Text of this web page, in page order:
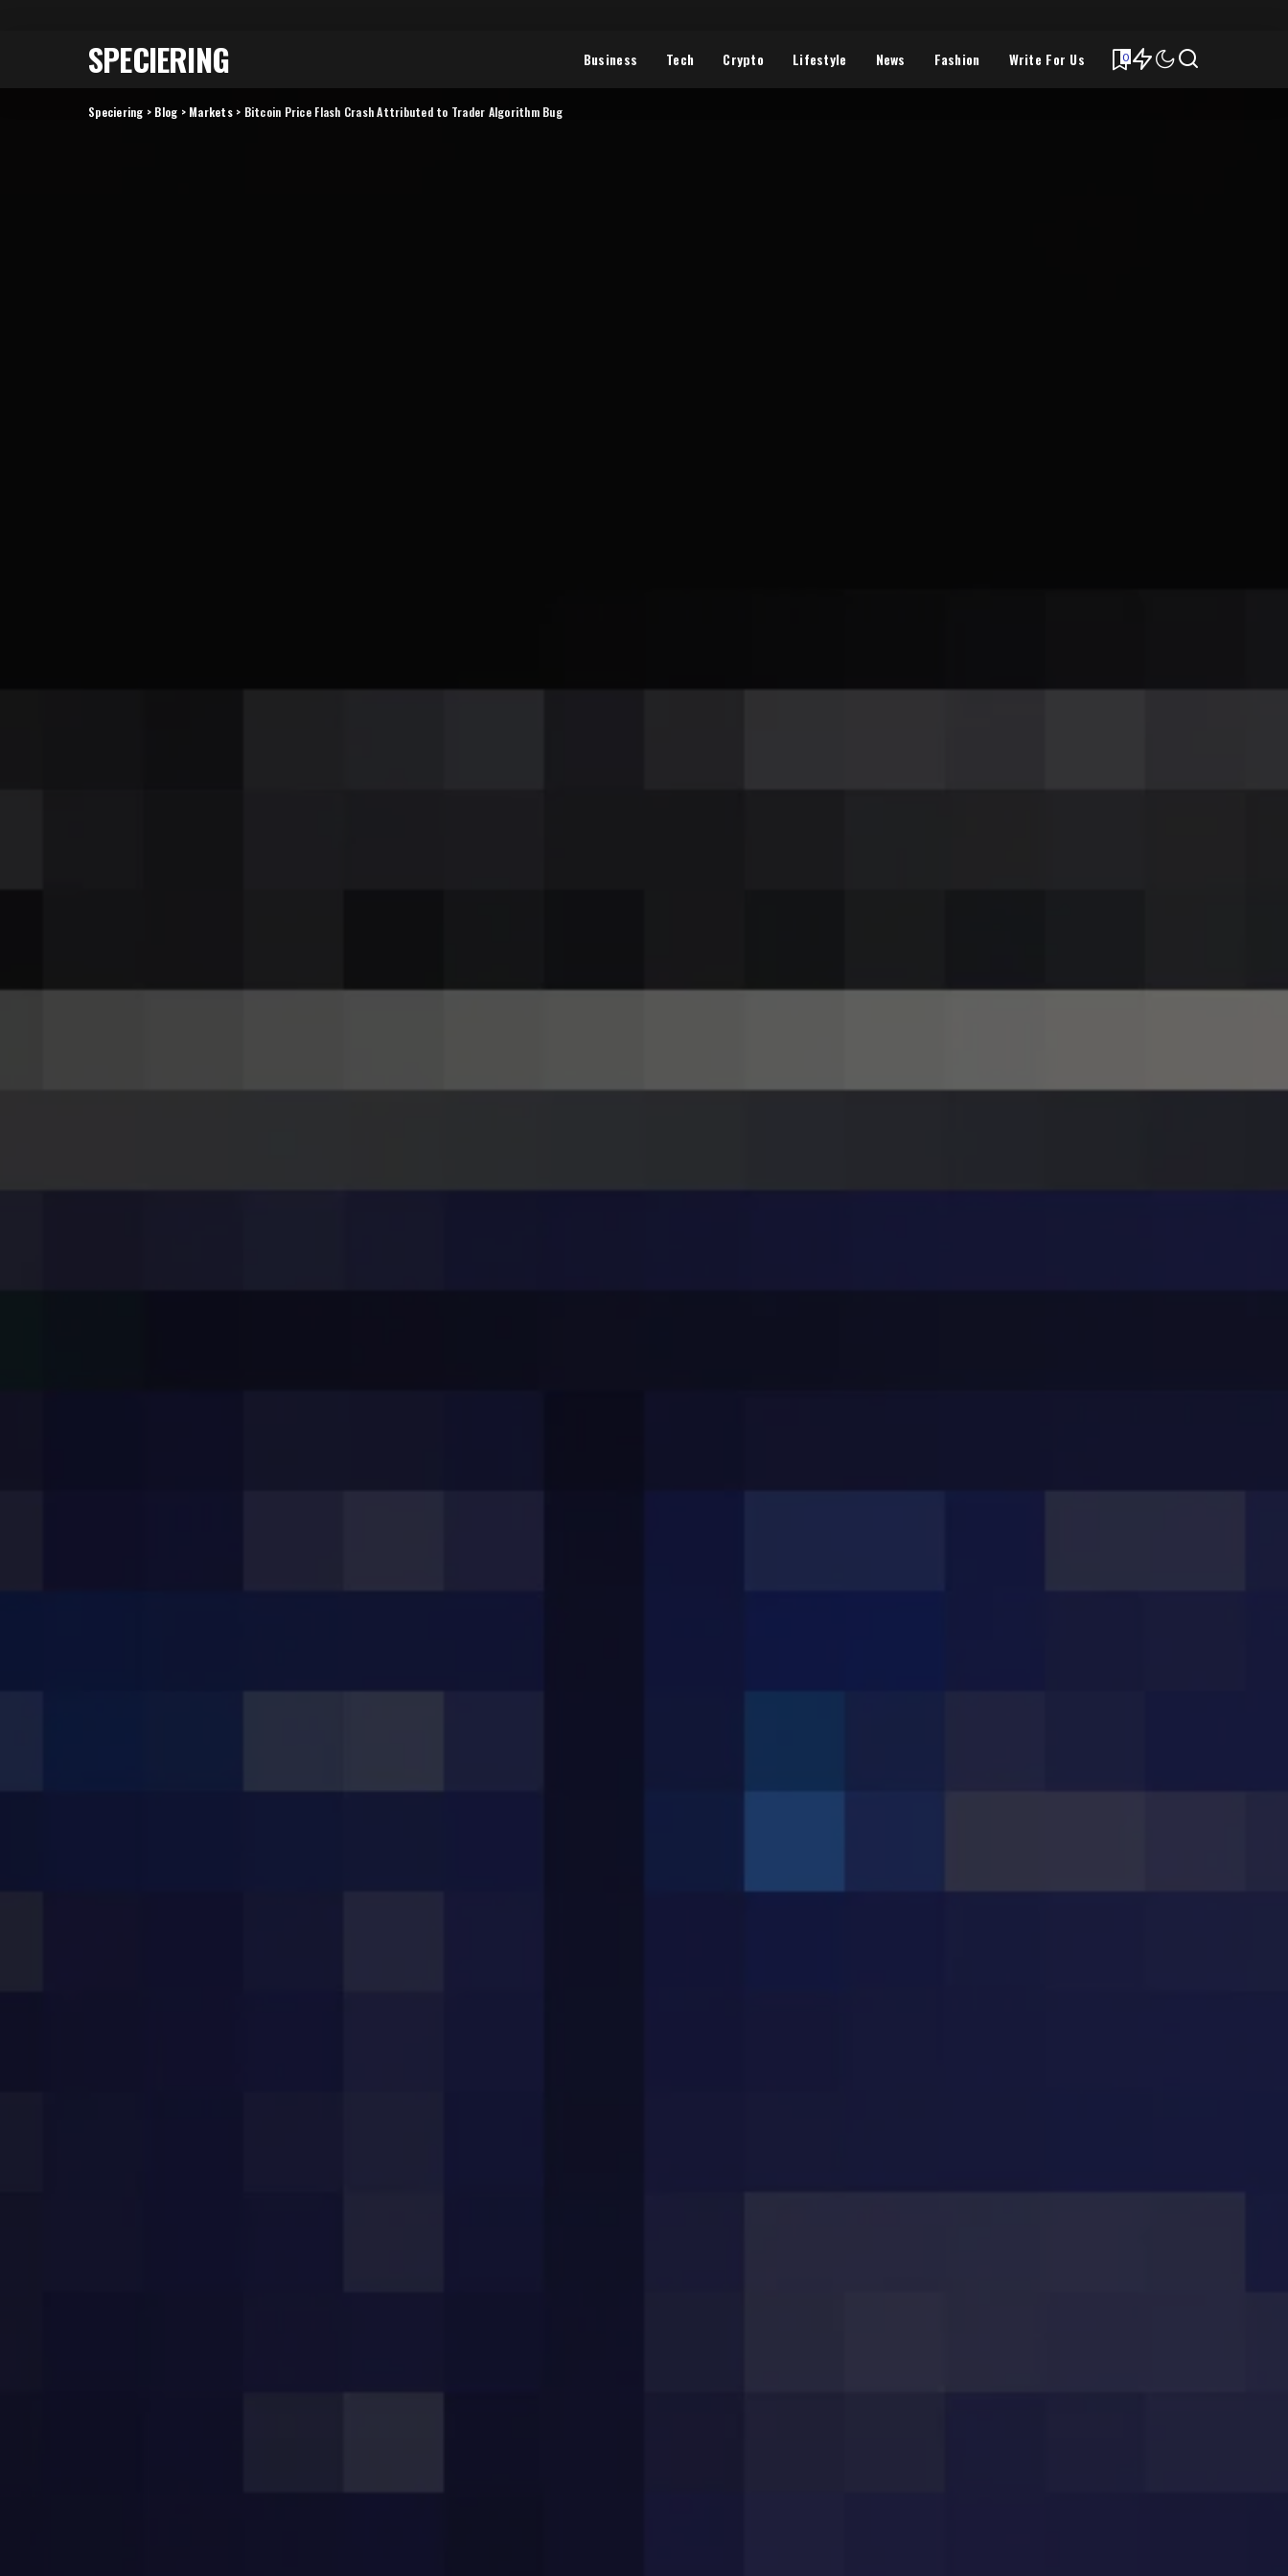
SPECIERING Business Tech Crypto Lifestyle News Fashion Write For Us 0
Speciering > Blog > Markets> Bitcoin Price Flash Crash Attributed to Trader Algorithm Bug